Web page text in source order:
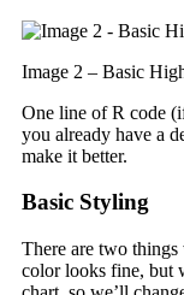
Image 2 – Basic
One line of R code
you already have a
make it better.
Basic Styling
There are two things
color looks fine, but